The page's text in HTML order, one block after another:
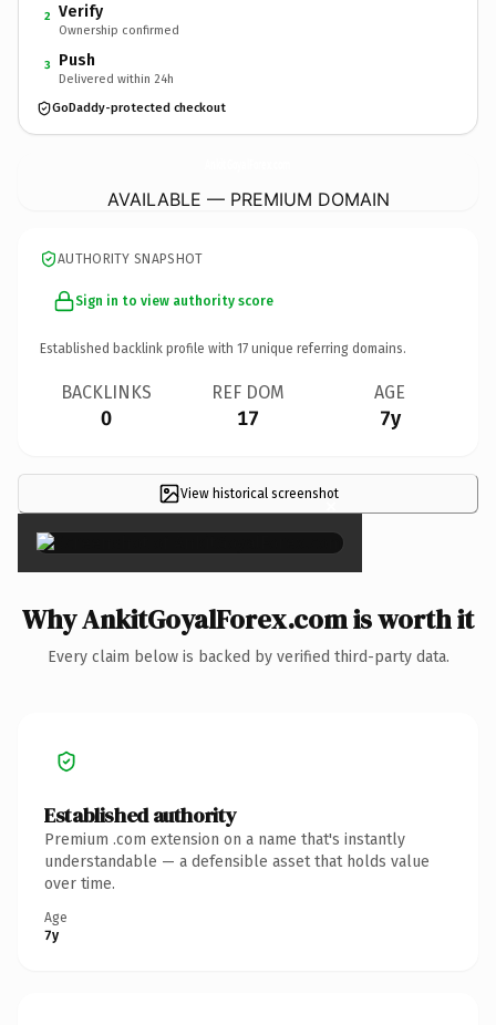
2 Verify
Ownership confirmed
3 Push
Delivered within 24h
GoDaddy-protected checkout
AVAILABLE — PREMIUM DOMAIN
AUTHORITY SNAPSHOT
Sign in to view authority score
Established backlink profile with 17 unique referring domains.
BACKLINKS
0
REF DOM
17
AGE
7y
View historical screenshot
×
Why AnkitGoyalForex.com is worth it
Every claim below is backed by verified third-party data.
Established authority
Premium .com extension on a name that's instantly
understandable — a defensible asset that holds value
over time.
Age
7y